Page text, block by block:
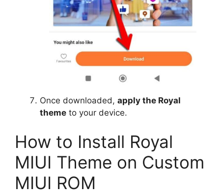
Once downloaded, apply the Royal
theme to your device.
How to Install Royal
MIUI Theme on Custom
MIUI ROM